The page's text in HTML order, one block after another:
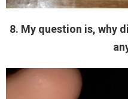
8. My question is, why